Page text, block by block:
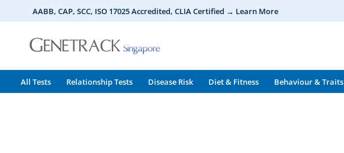
to
content
AABB, CAP, SCC, ISO 17025 Accredited, CLIA Certified → Learn More
All Tests Relationship Tests Disease Risk Diet & Fitness Behaviour & Traits